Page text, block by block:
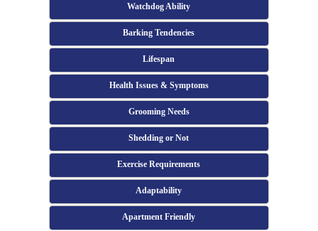
Watchdog Ability
Barking Tendencies
Lifespan
Health Issues & Symptoms
Grooming Needs
Shedding or Not
Exercise Requirements
Adaptability
Apartment Friendly